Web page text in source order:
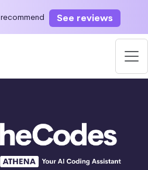
recommend See reviews